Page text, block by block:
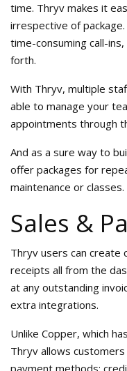
time. Thryv makes it
irrespective of
time-consuming call-
forth.
With Thryv, multiple
able to manage your
appointments through
And as a sure way to
offer packages for
maintenance or classes.
Sales &
Thryv users can create
receipts all from the
at any outstanding
extra integrations.
Unlike Copper, which
Thryv allows
payment methods: